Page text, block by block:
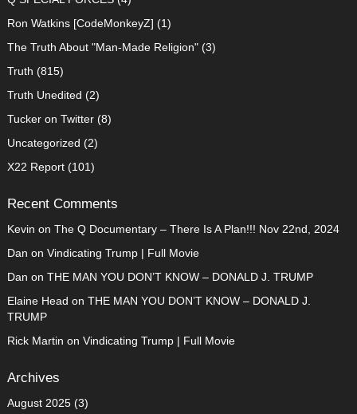
Ron Watkins [CodeMonkeyZ] (1)
The Truth About "Man-Made Religion"(3)
Truth (815)
Truth Unedited (2)
Tucker on Twitter(8)
Uncategorized (2)
X22 Report(101)
Recent Comments
Kevin on The Q Documentary – There Is A Plan!!! Nov 22nd, 2024
Dan on Vindicating Trump | Full Movie
Dan on THE MAN YOU DON’T KNOW – DONALD J. TRUMP
Elaine Head on THE MAN YOU DON’T KNOW – DONALD J.
TRUMP
Rick Martin on Vindicating Trump | Full Movie
Archives
August 2025(3)